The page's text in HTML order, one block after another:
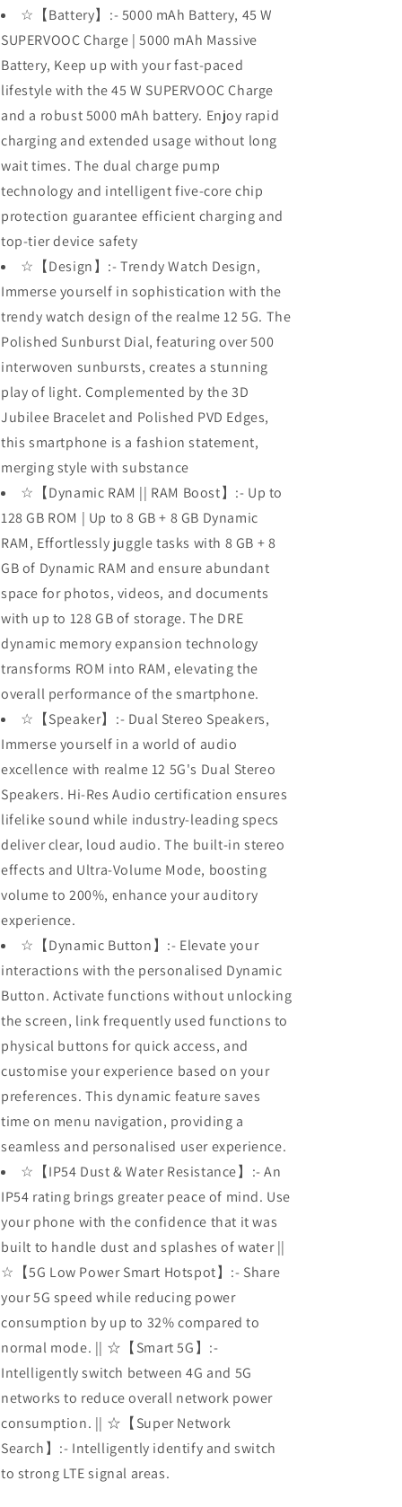
☆【Battery】:- 5000 mAh Battery, 45 W
SUPERVOOC Charge | 5000 mAh Massive
Battery, Keep up with your fast-paced
lifestyle with the 45 W SUPERVOOC Charge
and a robust 5000 mAh battery. Enjoy rapid
charging and extended usage without long
wait times. The dual charge pump
technology and intelligent five-core chip
protection guarantee efficient charging and
top-tier device safety
☆【Design】:- Trendy Watch Design,
Immerse yourself in sophistication with the
trendy watch design of the realme 12 5G. The
Polished Sunburst Dial, featuring over 500
interwoven sunbursts, creates a stunning
play of light. Complemented by the 3D
Jubilee Bracelet and Polished PVD Edges,
this smartphone is a fashion statement,
merging style with substance
☆【Dynamic RAM || RAM Boost】:- Up to
128 GB ROM | Up to 8 GB + 8 GB Dynamic
RAM, Effortlessly juggle tasks with 8 GB + 8
GB of Dynamic RAM and ensure abundant
space for photos, videos, and documents
with up to 128 GB of storage. The DRE
dynamic memory expansion technology
transforms ROM into RAM, elevating the
overall performance of the smartphone.
☆【Speaker】:- Dual Stereo Speakers,
Immerse yourself in a world of audio
excellence with realme 12 5G's Dual Stereo
Speakers. Hi-Res Audio certification ensures
lifelike sound while industry-leading specs
deliver clear, loud audio. The built-in stereo
effects and Ultra-Volume Mode, boosting
volume to 200%, enhance your auditory
experience.
☆【Dynamic Button】:- Elevate your
interactions with the personalised Dynamic
Button. Activate functions without unlocking
the screen, link frequently used functions to
physical buttons for quick access, and
customise your experience based on your
preferences. This dynamic feature saves
time on menu navigation, providing a
seamless and personalised user experience.
☆【IP54 Dust & Water Resistance】:- An
IP54 rating brings greater peace of mind. Use
your phone with the confidence that it was
built to handle dust and splashes of water ||
☆【5G Low Power Smart Hotspot】:- Share
your 5G speed while reducing power
consumption by up to 32% compared to
normal mode. || ☆【Smart 5G】:-
Intelligently switch between 4G and 5G
networks to reduce overall network power
consumption. || ☆【Super Network
Search】:- Intelligently identify and switch
to strong LTE signal areas.